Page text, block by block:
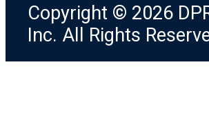
Copyright © 2026
Inc. All Rights